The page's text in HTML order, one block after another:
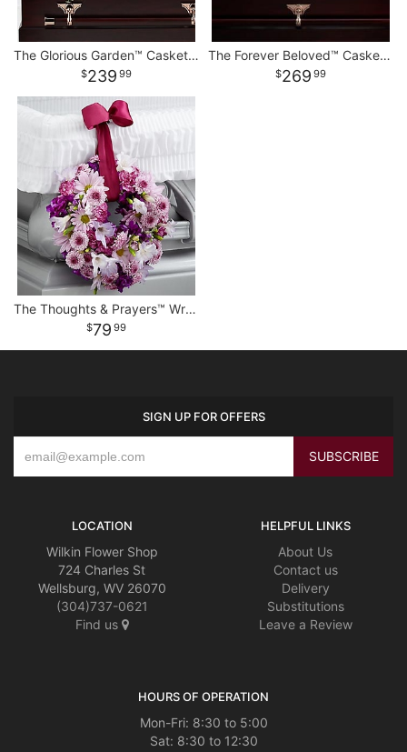
The Glorious Garden™ Casket Spray
239 99
The Forever Beloved™ Casket Spray
269 99
The Thoughts & Prayers™ Wreath Adornment
79 99
SIGN UP FOR OFFERS
LOCATION
Wilkin Flower Shop
724 Charles St
Wellsburg, WV 26070
(304)737-0621
Find us
HELPFUL LINKS
About Us
Contact us
Delivery
Substitutions
Leave a Review
HOURS OF OPERATION
Mon-Fri: 8:30 to 5:00
Sat: 8:30 to 12:30